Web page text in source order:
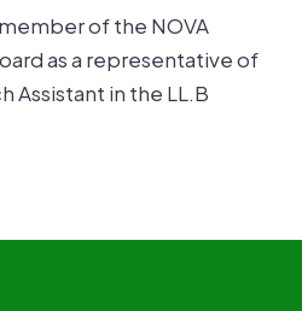
of the NOVA
as a representative of
Assistant in the LL.B